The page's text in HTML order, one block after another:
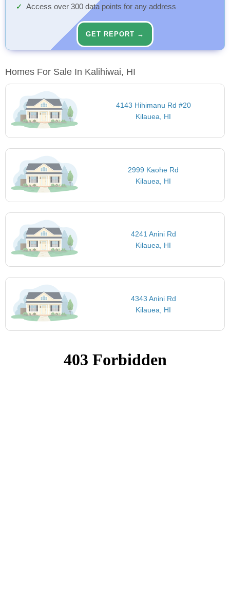
Access over 300 data points for any address
GET REPORT →
Homes For Sale In Kalihiwai, HI
4143 Hihimanu Rd #20
Kilauea, HI
2999 Kaohe Rd
Kilauea, HI
4241 Anini Rd
Kilauea, HI
4343 Anini Rd
Kilauea, HI